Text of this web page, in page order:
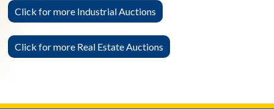
Click for more Industrial Auctions
Click for more Real Estate Auctions